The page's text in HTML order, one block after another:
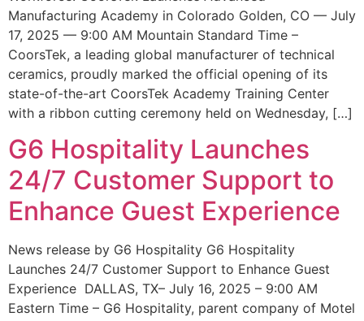
Manufacturing Academy in Colorado Golden, CO — July
17, 2025 — 9:00 AM Mountain Standard Time –
CoorsTek, a leading global manufacturer of technical
ceramics, proudly marked the official opening of its
state-of-the-art CoorsTek Academy Training Center
with a ribbon cutting ceremony held on Wednesday, […]
G6 Hospitality Launches
24/7 Customer Support to
Enhance Guest Experience
News release by G6 Hospitality G6 Hospitality
Launches 24/7 Customer Support to Enhance Guest
Experience DALLAS, TX– July 16, 2025 – 9:00 AM
Eastern Time – G6 Hospitality, parent company of Motel